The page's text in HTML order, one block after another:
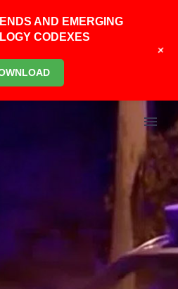
AND EMERGING
CODEXES
+